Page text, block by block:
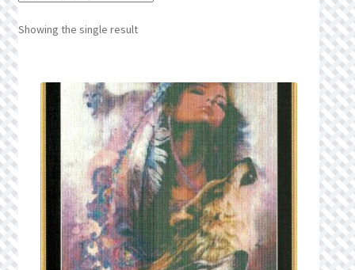
Manage List
News
Privacy Policy
Public Wishlists
Refund and Returns Policy
Showing the single result